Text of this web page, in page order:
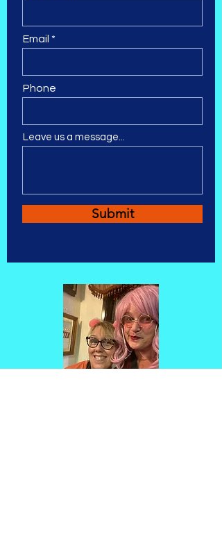
Email
Phone
Leave us a message...
Submit